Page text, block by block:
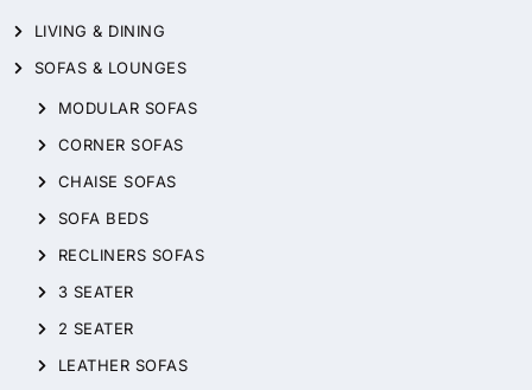
LIVING & DINING
SOFAS & LOUNGES
MODULAR SOFAS
CORNER SOFAS
CHAISE SOFAS
SOFA BEDS
RECLINERS SOFAS
3 SEATER
2 SEATER
LEATHER SOFAS